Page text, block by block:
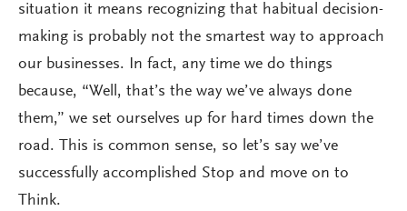
situation it means recognizing that habitual decision-
making is probably not the smartest way to approach
our businesses. In fact, any time we do things
because, “Well, that’s the way we’ve always done
them,” we set ourselves up for hard times down the
road. This is common sense, so let’s say we’ve
successfully accomplished Stop and move on to
Think.